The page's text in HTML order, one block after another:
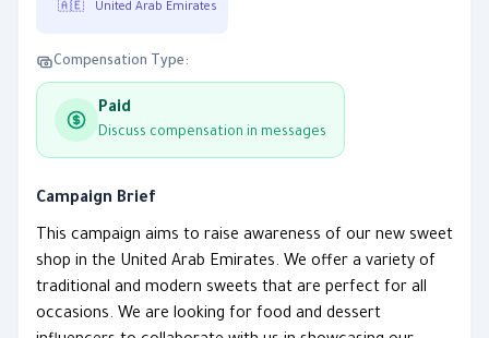
🇦🇪 United Arab Emirates
Compensation Type:
Paid
Discuss compensation in messages
Campaign Brief
This campaign aims to raise awareness of our new sweet
shop in the United Arab Emirates. We offer a variety of
traditional and modern sweets that are perfect for all
occasions. We are looking for food and dessert